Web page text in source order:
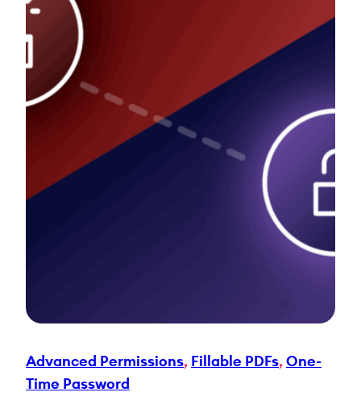
Advanced Permissions, Fillable PDFs, One-
Time Password